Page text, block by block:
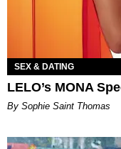
SEX & DATING
LELO’s MONA
By Sophie Saint Thomas